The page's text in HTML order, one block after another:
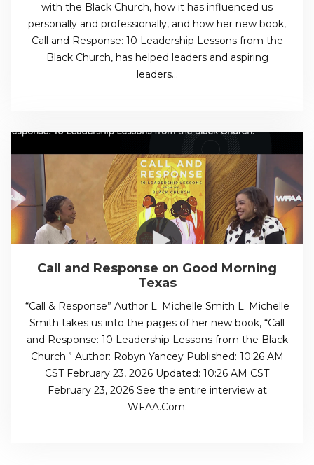
with the Black Church, how it has influenced us
personally and professionally, and how her new book,
Call and Response: 10 Leadership Lessons from the
Black Church, has helped leaders and aspiring
leaders…
Call and Response on Good Morning
Texas
“Call & Response” Author L. Michelle Smith L. Michelle
Smith takes us into the pages of her new book, “Call
and Response: 10 Leadership Lessons from the Black
Church.” Author: Robyn Yancey Published: 10:26 AM
CST February 23, 2026 Updated: 10:26 AM CST
February 23, 2026 See the entire interview at
WFAA.Com.